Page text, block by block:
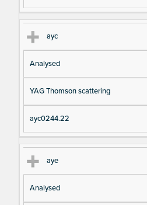
ayc
Analysed
YAG Thomson scattering
ayc0244.22
aye
Analysed